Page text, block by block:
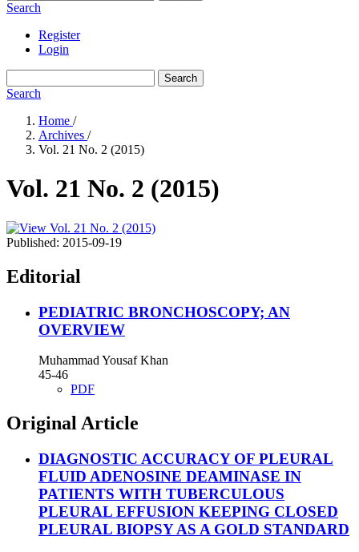
Search
Register
Login
Search
Search
Home /
Archives /
Vol. 21 No. 2 (2015)
Vol. 21 No. 2 (2015)
Published: 2015-09-19
Editorial
PEDIATRIC BRONCHOSCOPY; AN
OVERVIEW
Muhammad Yousaf Khan
45-46
PDF
Original Article
DIAGNOSTIC ACCURACY OF PLEURAL
FLUID ADENOSINE DEAMINASE IN
PATIENTS WITH TUBERCULOUS
PLEURAL EFFUSION KEEPING CLOSED
PLEURAL BIOPSY AS A GOLD STANDARD